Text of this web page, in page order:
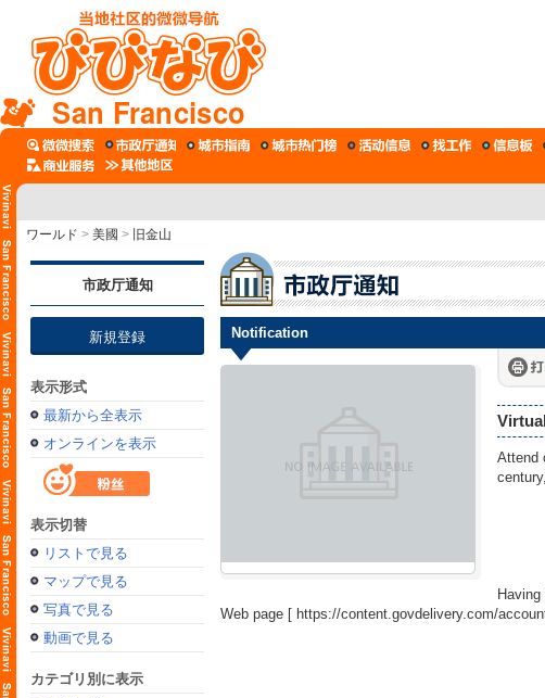
San Francisco
ワールド > 美國 > 旧金山
市政厅通知
新規登録
表示形式
最新から全表示
オンラインを表示
表示切替
リストで見る
マップで見る
写真で見る
動画で見る
カテゴリ別に表示
Notification
Attend
Web page [ https://content.govdelivery.com/